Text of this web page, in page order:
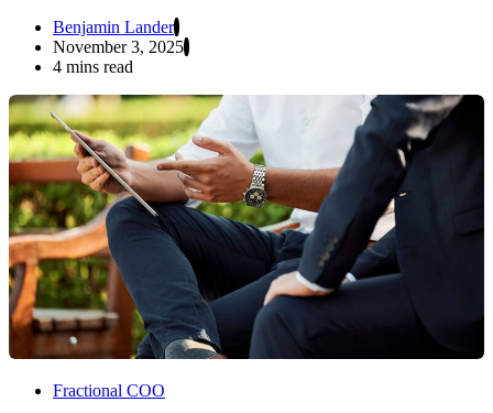
Benjamin Lander
November 3, 2025
4 mins read
Fractional COO